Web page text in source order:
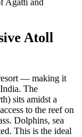
Agatti and
Atoll
— making it
The
sits amidst a
to the reef on
Dolphins, sea
This is the ideal